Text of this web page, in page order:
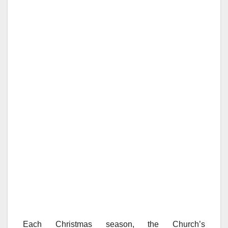
Each Christmas season, the Church’s